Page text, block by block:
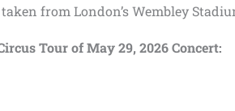
from London’s Wembley
Tour of May 29, 2026 Concert: